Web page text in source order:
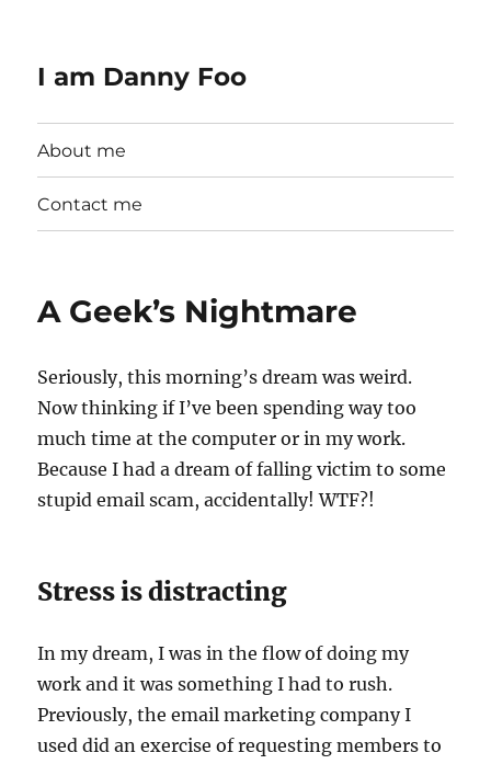
I am Danny Foo
About me
Contact me
A Geek’s Nightmare
Seriously, this morning’s dream was weird.
Now thinking if I’ve been spending way too
much time at the computer or in my work.
Because I had a dream of falling victim to some
stupid email scam, accidentally! WTF?!
Stress is distracting
In my dream, I was in the flow of doing my
work and it was something I had to rush.
Previously, the email marketing company I
used did an exercise of requesting members to